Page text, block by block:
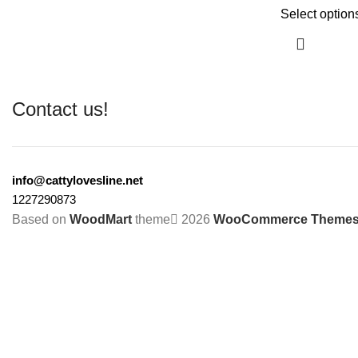
Select
Contact us!
info@cattylovesline.net
1227290873
Based on WoodMart theme 2026 WooCommerce